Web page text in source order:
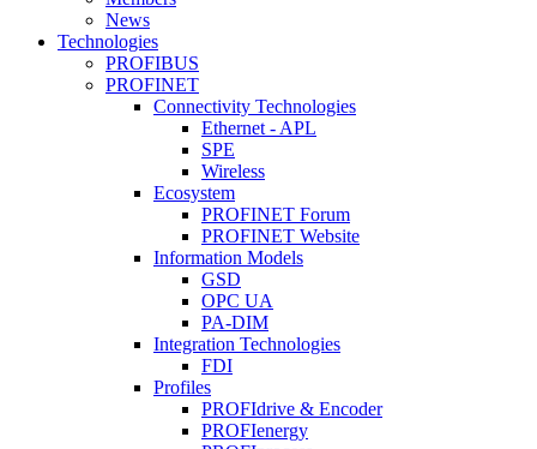
News
Technologies
PROFIBUS
PROFINET
Connectivity Technologies
Ethernet - APL
SPE
Wireless
Ecosystem
PROFINET Forum
PROFINET Website
Information Models
GSD
OPC UA
PA-DIM
Integration Technologies
FDI
Profiles
PROFIdrive & Encoder
PROFIenergy